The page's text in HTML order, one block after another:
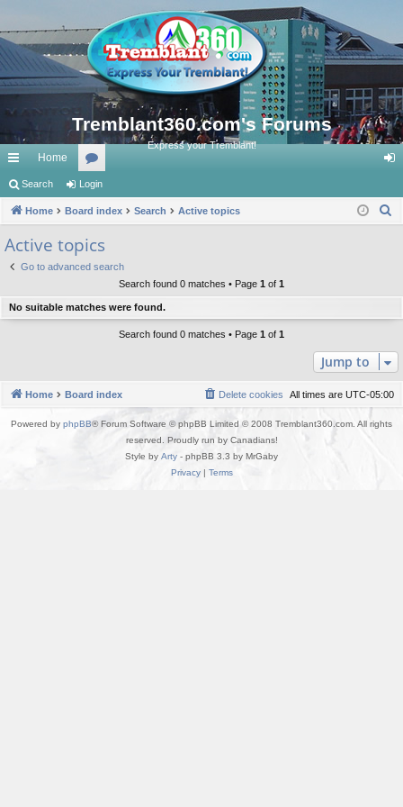
Tremblant360.com's Forums
Express your Tremblant!
ui
ck
lin
ks
Home
or
u
m
s
in
Search Login
Home Board index Search Active topics
Active topics
Go to advanced search
Search found 0 matches • Page 1 of 1
No suitable matches were found.
Search found 0 matches • Page 1 of 1
Jump to
Home Board index All times are UTC-05:00
Delete cookies
Powered by phpBB® Forum Software © phpBB Limited © 2008 Tremblant360.com. All rights
reserved. Proudly run by Canadians!
Style by Arty - phpBB 3.3 by MrGaby
Privacy| Terms